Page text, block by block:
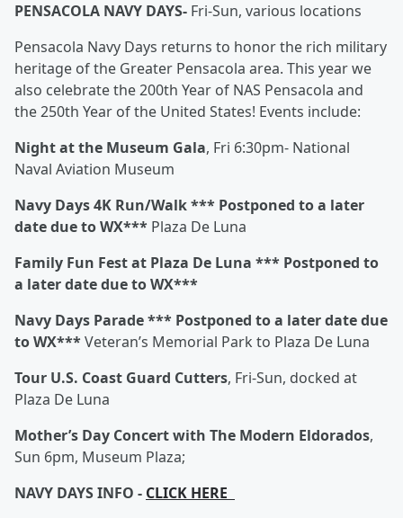
PENSACOLA NAVY DAYS- Fri-Sun, various locations
Pensacola Navy Days returns to honor the rich military
heritage of the Greater Pensacola area. This year we
also celebrate the 200th Year of NAS Pensacola and
the 250th Year of the United States! Events include:
Night at the Museum Gala, Fri 6:30pm- National
Naval Aviation Museum
Navy Days 4K Run/Walk *** Postponed to a later
date due to WX*** Plaza De Luna
Family Fun Fest at Plaza De Luna *** Postponed to
a later date due to WX***
Navy Days Parade*** Postponed to a later date due
to WX***Veteran’s Memorial Park to Plaza De Luna
Tour U.S. Coast Guard Cutters, Fri-Sun, docked at
Plaza De Luna
Mother’s Day Concert with The Modern Eldorados,
Sun 6pm, Museum Plaza;
NAVY DAYS INFO - CLICK HERE